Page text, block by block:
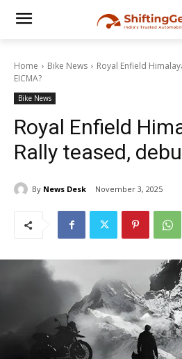
Home Bike News
Royal Enfield
EICMA?
Bike News
Royal Enfield
Rally teased,
By News Desk November 3, 2025